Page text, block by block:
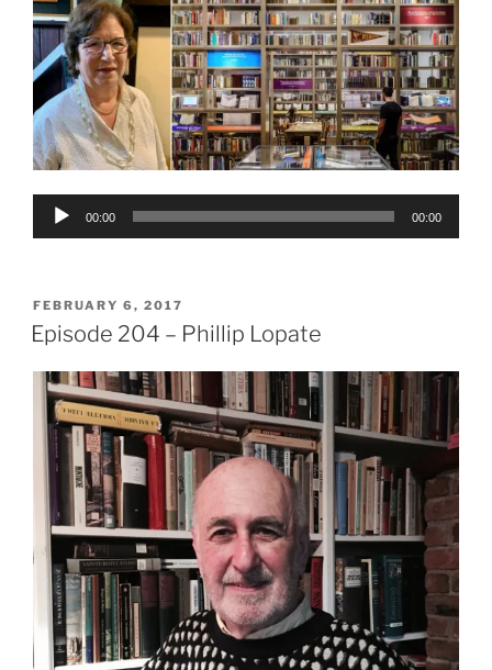
Audio
00:00 00:00
POSTED
ON
FEBRUARY 6, 2017
Episode 204 – Phillip Lopate